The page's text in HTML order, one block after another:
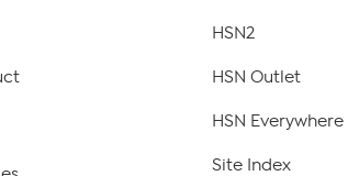
HSN2
HSN Outlet
HSN Everywhere
Site Index